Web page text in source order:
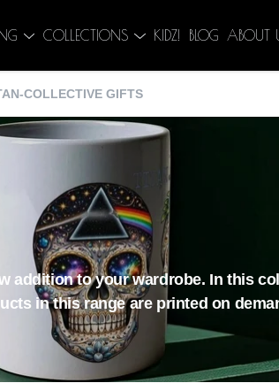
COLLECTIONS KIDZ! BLOG ABOUT
COLLECTIVE GIFTS
addition to your wardrobe. In this
in this range are printed on